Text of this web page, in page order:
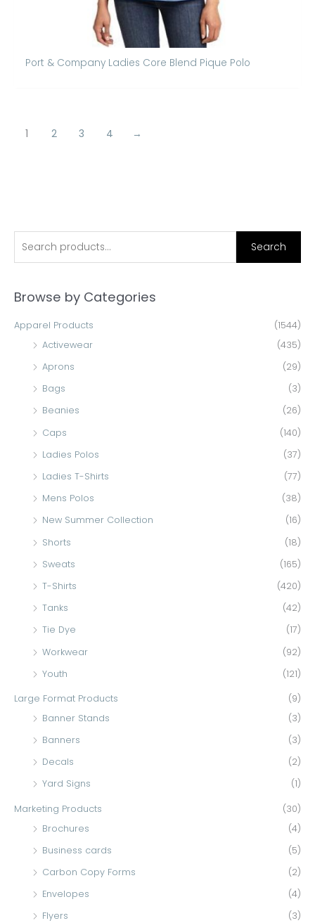
e
r
Search
Browse by Categories
Apparel Products
(1544)
Activewear
(435)
Aprons
(29)
Bags
(3)
Beanies
(26)
Caps
(140)
Ladies Polos
(37)
Ladies T-Shirts
(77)
Mens Polos
(38)
New Summer Collection
(16)
Shorts
(18)
Sweats
(165)
T-Shirts
(420)
Tanks
(42)
Tie Dye
(17)
Workwear
(92)
Youth
(121)
Large Format Products
(9)
Banner Stands
(3)
Banners
(3)
Decals
(2)
Yard Signs
(1)
Marketing Products
(30)
Brochures
(4)
Business cards
(5)
Carbon Copy Forms
(2)
Envelopes
(4)
Flyers
(3)
Port & Company Ladies Core Blend Pique Polo
1 2 3 4 →